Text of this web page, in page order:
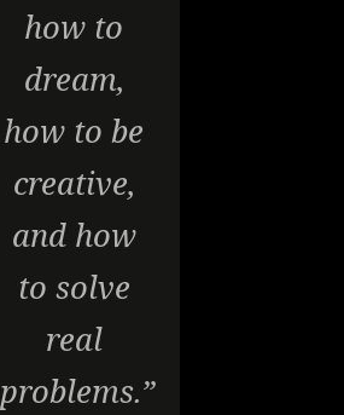
how to
dream,
how to be
creative,
and how
to solve
real
problems.”